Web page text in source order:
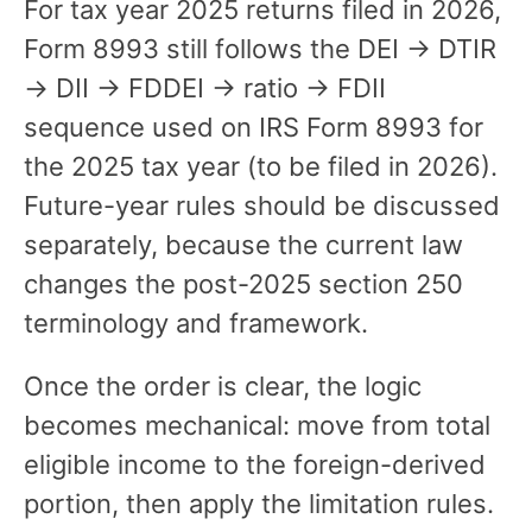
For tax year 2025 returns filed in 2026,
Form 8993 still follows the DEI → DTIR
→ DII → FDDEI → ratio → FDII
sequence used on IRS Form 8993 for
the 2025 tax year (to be filed in 2026).
Future-year rules should be discussed
separately, because the current law
changes the post-2025 section 250
terminology and framework.
Once the order is clear, the logic
becomes mechanical: move from total
eligible income to the foreign-derived
portion, then apply the limitation rules.